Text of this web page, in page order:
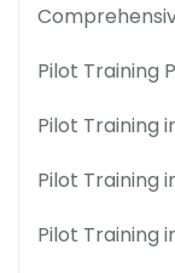
Pilot Training
Pilot Training
Pilot Training
Pilot Training